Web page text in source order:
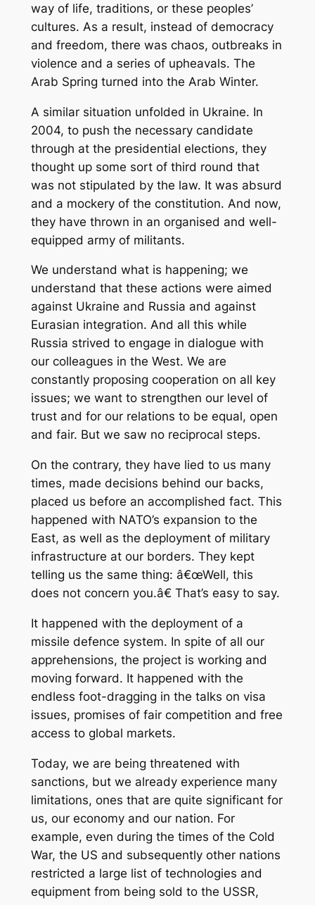
way of life, traditions, or these peoples’
cultures. As a result, instead of democracy
and freedom, there was chaos, outbreaks in
violence and a series of upheavals. The
Arab Spring turned into the Arab Winter.
A similar situation unfolded in Ukraine. In
2004, to push the necessary candidate
through at the presidential elections, they
thought up some sort of third round that
was not stipulated by the law. It was absurd
and a mockery of the constitution. And now,
they have thrown in an organised and well-
equipped army of militants.
We understand what is happening; we
understand that these actions were aimed
against Ukraine and Russia and against
Eurasian integration. And all this while
Russia strived to engage in dialogue with
our colleagues in the West. We are
constantly proposing cooperation on all key
issues; we want to strengthen our level of
trust and for our relations to be equal, open
and fair. But we saw no reciprocal steps.
On the contrary, they have lied to us many
times, made decisions behind our backs,
placed us before an accomplished fact. This
happened with NATO’s expansion to the
East, as well as the deployment of military
infrastructure at our borders. They kept
telling us the same thing: â€œWell, this
does not concern you.â€ That’s easy to say.
It happened with the deployment of a
missile defence system. In spite of all our
apprehensions, the project is working and
moving forward. It happened with the
endless foot-dragging in the talks on visa
issues, promises of fair competition and free
access to global markets.
Today, we are being threatened with
sanctions, but we already experience many
limitations, ones that are quite significant for
us, our economy and our nation. For
example, even during the times of the Cold
War, the US and subsequently other nations
restricted a large list of technologies and
equipment from being sold to the USSR,